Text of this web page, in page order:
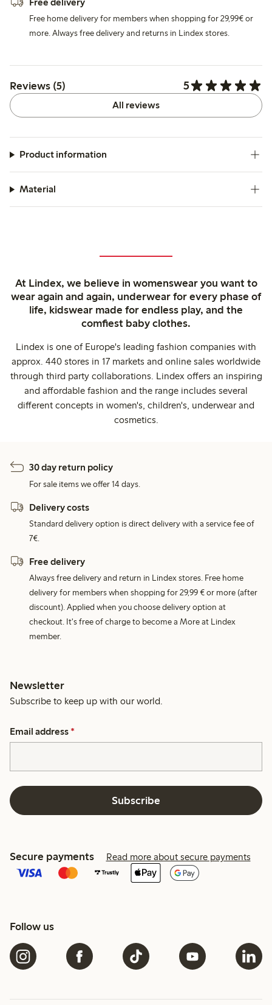
Free home delivery for members when shopping for 29,99€ or
more. Always free delivery and returns in Lindex stores.
Reviews (5) 5
All reviews
Product information
Material
At Lindex, we believe in womenswear you want to
wear again and again, underwear for every phase of
life, kidswear made for endless play, and the
comfiest baby clothes.
Lindex is one of Europe's leading fashion companies with
approx. 440 stores in 17 markets and online sales worldwide
through third party collaborations. Lindex offers an inspiring
and affordable fashion and the range includes several
different concepts in women's, children's, underwear and
cosmetics.
30 day return policy
For sale items we offer 14 days.
Delivery costs
Standard delivery option is direct delivery with a service fee of
7€.
Free delivery
Always free delivery and return in Lindex stores. Free home
delivery for members when shopping for 29,99 € or more (after
discount). Applied when you choose delivery option at
checkout. It's free of charge to become a More at Lindex
member.
Newsletter
Subscribe to keep up with our world.
Email address *
Subscribe
Secure payments Read more about secure payments
Follow us